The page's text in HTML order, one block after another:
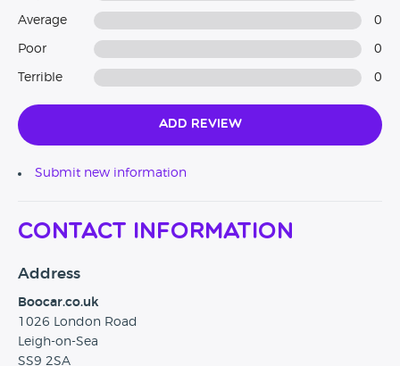
Average 0
Poor 0
Terrible 0
Add Review
Submit new information
Contact Information
Address
Boocar.co.uk
1026 London Road
Leigh-on-Sea
SS9 2SA